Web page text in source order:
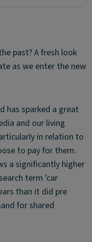
past? A fresh look
as we enter the new
has sparked a great
and our living
in relation to
to pay for them.
a significantly higher
term 'car
than it did pre
for shared